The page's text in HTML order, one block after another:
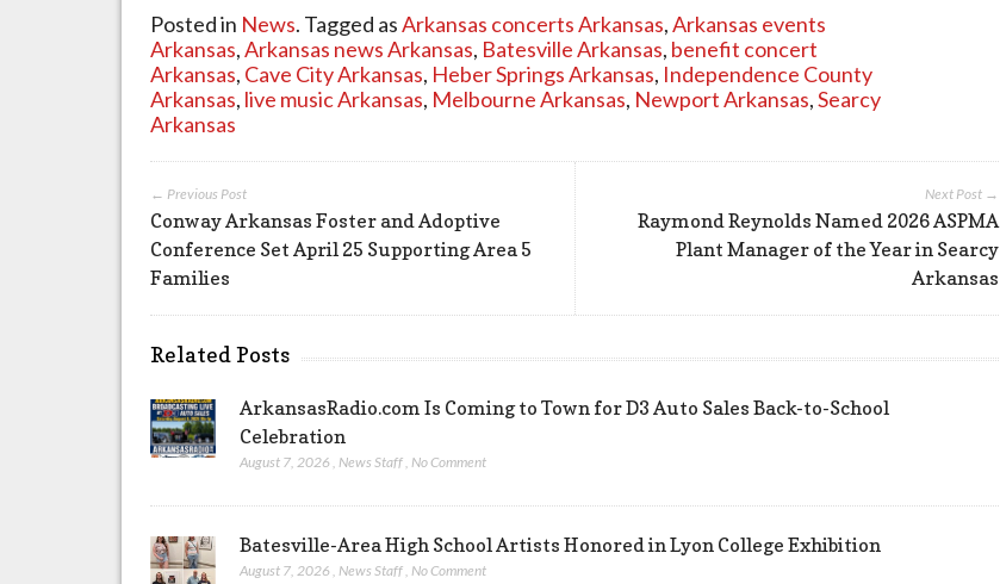
Posted in News. Tagged asArkansas concerts Arkansas,Arkansas events
Arkansas,Arkansas news Arkansas, Batesville Arkansas, benefit concert
Arkansas, Cave City Arkansas, Heber Springs Arkansas, Independence County
Arkansas, live music Arkansas, Melbourne Arkansas, Newport Arkansas,Searcy
Arkansas
Next Post →
Raymond Reynolds Named 2026 ASPMA
Plant Manager of the Year in Searcy
Arkansas
← Previous Post
Conway Arkansas Foster and Adoptive
Conference Set April 25 Supporting Area 5
Families
Related Posts
ArkansasRadio.com Is Coming to Town for D3 Auto Sales Back-to-School
Celebration
August 7, 2026 ,News Staff,No Comment
Batesville-Area High School Artists Honored in Lyon College Exhibition
August 7, 2026 ,News Staff,No Comment